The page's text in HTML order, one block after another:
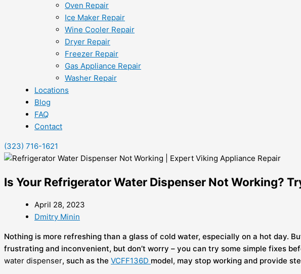
Oven Repair
Ice Maker Repair
Wine Cooler Repair
Dryer Repair
Freezer Repair
Gas Appliance Repair
Washer Repair
Locations
Blog
FAQ
Contact
(323) 716-1621
Is Your Refrigerator Water Dispenser Not Working?
April 28, 2023
Dmitry Minin
Nothing is more refreshing than a glass of cold water, especially on a hot day.
frustrating and inconvenient, but don’t worry – you can try some simple fixes
water dispenser, such as the VCFF136D model, may stop working and provide